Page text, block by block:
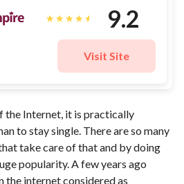
9.2
Visit Site
the Internet, it is practically
to stay single. There are so many
take care of that and by doing
popularity. A few years ago
the internet considered as